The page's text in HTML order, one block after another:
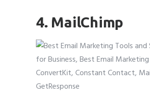
4. MailChimp